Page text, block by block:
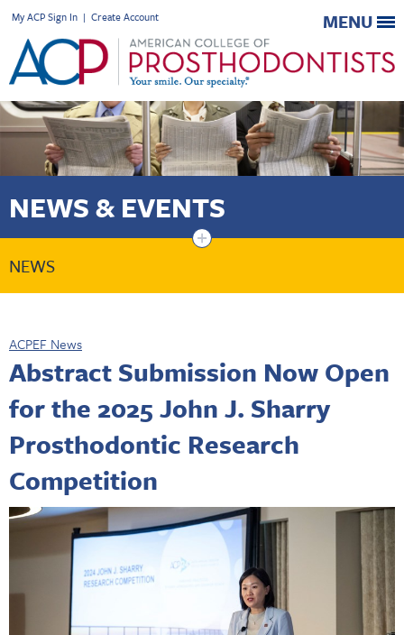
My ACP Sign In | Create Account MENU
NEWS & EVENTS
+
NEWS
ACPEF News
Abstract Submission Now Open
for the 2025 John J. Sharry
Prosthodontic Research
Competition